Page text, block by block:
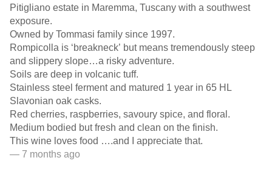
Pitigliano estate in Maremma, Tuscany with a southwest
exposure.
Owned by Tommasi family since 1997.
Rompicolla is ‘breakneck’ but means tremendously steep
and slippery slope…a risky adventure.
Soils are deep in volcanic tuff.
Stainless steel ferment and matured 1 year in 65 HL
Slavonian oak casks.
Red cherries, raspberries, savoury spice, and floral.
Medium bodied but fresh and clean on the finish.
This wine loves food ….and I appreciate that.
— 7 months ago